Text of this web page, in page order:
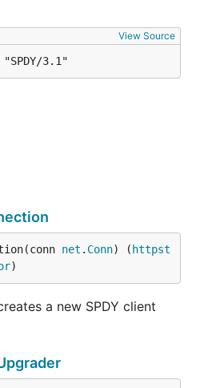
View Source
3.1"
net . Conn) ( httpst
)
a new SPDY client